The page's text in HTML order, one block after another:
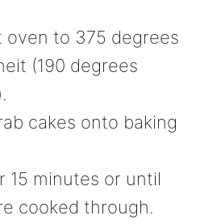
oven to 375 degrees
(190 degrees
cakes onto baking
15 minutes or until
cooked through.